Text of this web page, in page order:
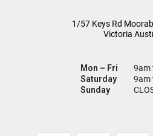
1/57 Keys Rd
Victoria
Mon – Fri
9am
Saturday
9am
Sunday